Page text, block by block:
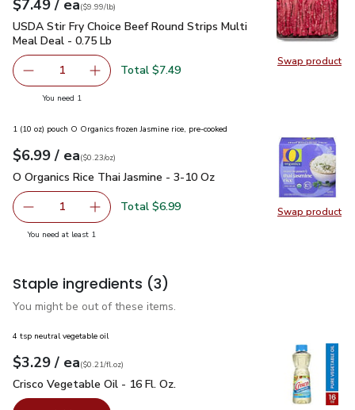
Swap product
Swap
Your price$7.49
$7.49 / ea
$9.99perlb($9.99/lb)
USDA Stir Fry Choice Beef Round Strips Multi Meal Deal -
USDA Stir Fry Choice Beef Round Strips Multi
Meal Deal - 0.75 Lb
Remove USDA Stir Fry Choice Beef Round Strips Multi
1 Add one, USDA Stir Fry Choice Beef Round
Total $7.49
You need 1
Swap product
Swap
1 (10 oz) pouch O Organics frozen Jasmine rice, pre-cooked
Your price$6.99
$6.99 / eaeach
$0.23perounce
($0.23/oz)
O Organics Rice Thai Jasmine - 3-10 Oz
O Organics Rice Thai Jasmine - 3-10 Oz
Remove O Organics Rice Thai Jasmine - 3-10 Oz
1 Add one, O Organics Rice Thai Jasmine - 3-10
Total $6.99
You need at least 1
Staple ingredients (3)
You might be out of these items.
4 tsp neutral vegetable oil
Your price$3.29
$3.29 / eaeach
$0.21perfl.oz
($0.21/fl.oz)
Crisco Vegetable Oil - 16 Fl. Oz.
Crisco Vegetable Oil - 16 Fl. Oz.